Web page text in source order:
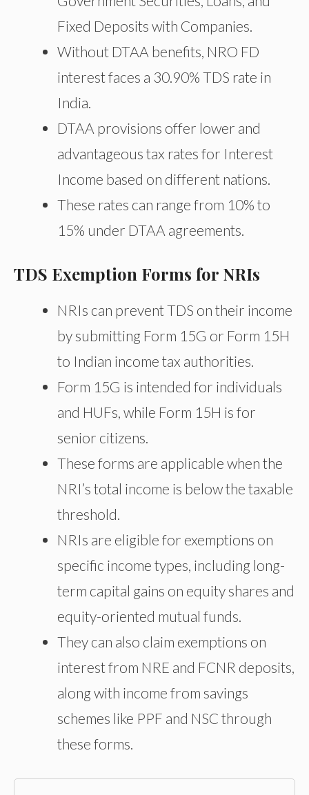
Fixed Deposits with Companies.
Without DTAA benefits, NRO FD
interest faces a 30.90% TDS rate in
India.
DTAA provisions offer lower and
advantageous tax rates for Interest
Income based on different nations.
These rates can range from 10% to
15% under DTAA agreements.
TDS Exemption Forms for NRIs
NRIs can prevent TDS on their income
by submitting Form 15G or Form 15H
to Indian income tax authorities.
Form 15G is intended for individuals
and HUFs, while Form 15H is for
senior citizens.
These forms are applicable when the
NRI’s total income is below the taxable
threshold.
NRIs are eligible for exemptions on
specific income types, including long-
term capital gains on equity shares and
equity-oriented mutual funds.
They can also claim exemptions on
interest from NRE and FCNR deposits,
along with income from savings
schemes like PPF and NSC through
these forms.